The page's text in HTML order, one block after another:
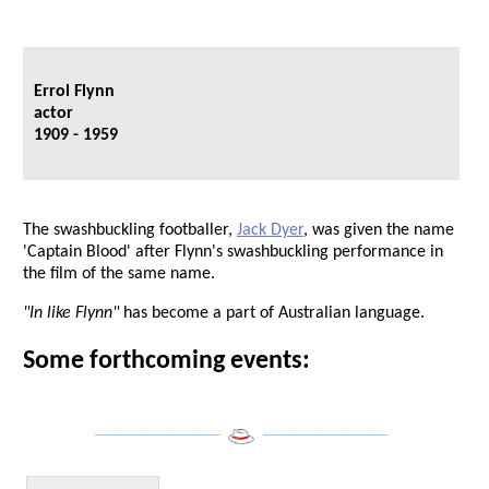
Errol Flynn
actor
1909 - 1959
The swashbuckling footballer, Jack Dyer, was given the name
'Captain Blood' after Flynn's swashbuckling performance in
the film of the same name.
"In like Flynn"has become a part of Australian language.
Some forthcoming events: